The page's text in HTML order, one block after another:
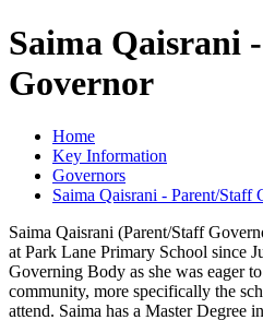
Saima Qaisrani
Governor
Home
Key Information
Governors
Saima Qaisrani - Parent/Staff
Saima Qaisrani (Parent/Staff
at Park Lane Primary School since
Governing Body as she was eager
community, more specifically the
attend. Saima has a Master Degree